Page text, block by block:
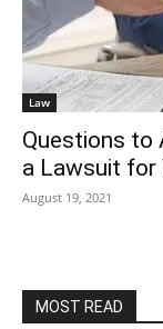
Law
Questions to
a Lawsuit for
August 19, 2021
MOST READ